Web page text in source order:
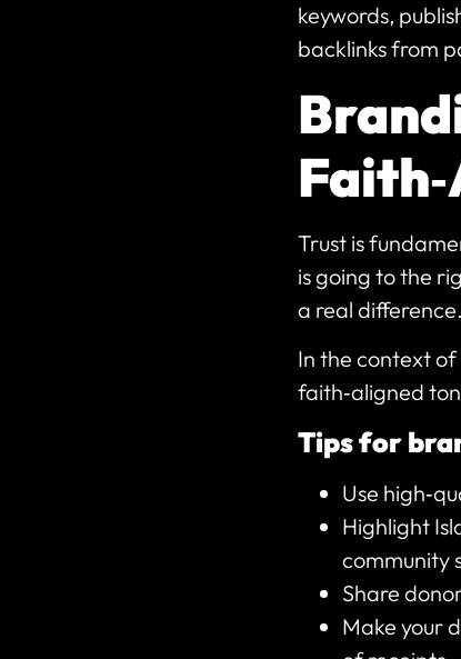
keywords,
backlinks from
Trust is
is going to the
a real difference.
In the context
faith‑aligned
Tips for
Use
Highlight
community
Share
Make your